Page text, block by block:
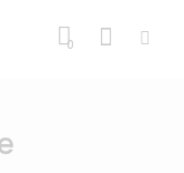
0